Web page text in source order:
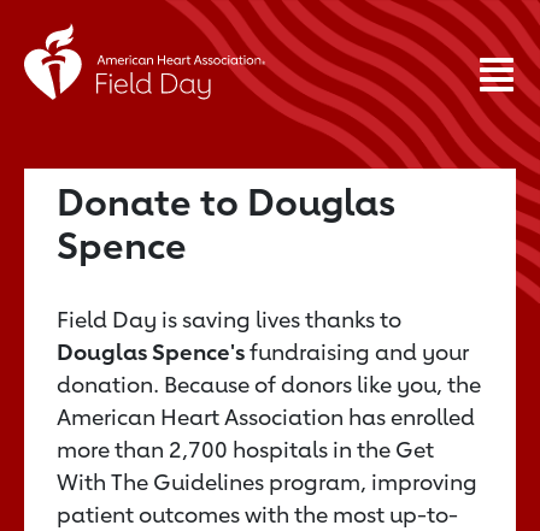
Donate to Douglas
Spence
Field Day is saving lives thanks to
Douglas Spence'sfundraising and your
donation. Because of donors like you, the
American Heart Association has enrolled
more than 2,700 hospitals in the Get
With The Guidelines program, improving
patient outcomes with the most up-to-